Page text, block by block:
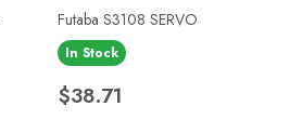
Futaba S3108 SERVO
In Stock
Price
$38.71